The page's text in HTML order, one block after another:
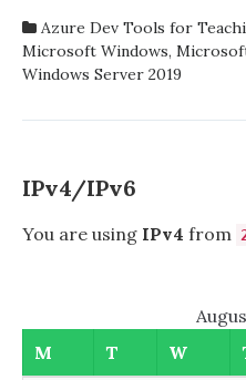
MODERN
Azure Dev Tools for
Microsoft Windows,
Windows Server 2019
IPv4/IPv6
You are using IPv4 from
M
T W